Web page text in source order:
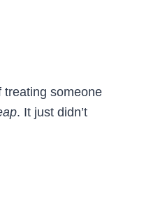
treating someone
. It just didn’t